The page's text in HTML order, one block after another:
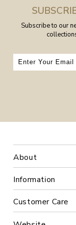
Subscribe to our
About
Information
Customer Care